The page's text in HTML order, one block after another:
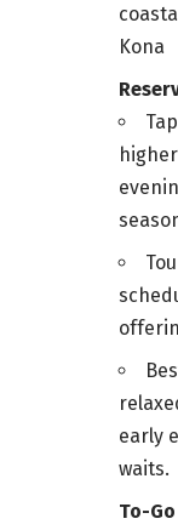
Kona
early
waits.
To-